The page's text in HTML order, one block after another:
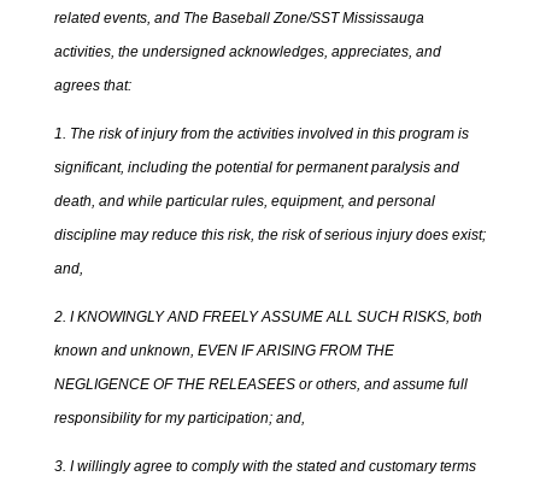
related events, and The Baseball Zone/SST Mississauga
activities, the undersigned acknowledges, appreciates, and
agrees that:
1. The risk of injury from the activities involved in this program is
significant, including the potential for permanent paralysis and
death, and while particular rules, equipment, and personal
discipline may reduce this risk, the risk of serious injury does exist;
and,
2. I KNOWINGLY AND FREELY ASSUME ALL SUCH RISKS, both
known and unknown, EVEN IF ARISING FROM THE
NEGLIGENCE OF THE RELEASEES or others, and assume full
responsibility for my participation; and,
3. I willingly agree to comply with the stated and customary terms